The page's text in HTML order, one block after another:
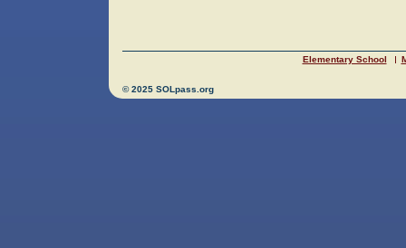
Elementary School
© 2025 SOLpass.org